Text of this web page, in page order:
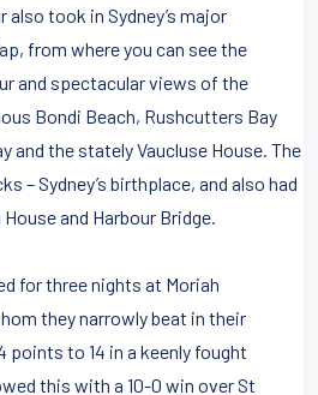
took in Sydney’s major
from where you can see the
and spectacular views of the
Bondi Beach, Rushcutters Bay
and the stately Vaucluse House. The
– Sydney’s birthplace, and also had
and Harbour Bridge.
for three nights at Moriah
they narrowly beat in their
points to 14 in a keenly fought
this with a 10-0 win over St